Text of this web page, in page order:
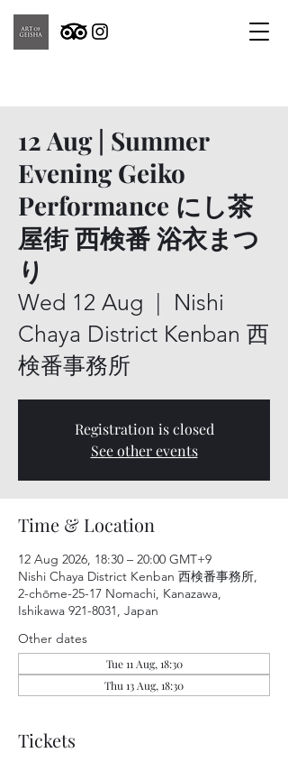
12 Aug | Summer
Evening Geiko
Performance にし茶
屋街 西検番 浴衣まつ
り
Wed 12 Aug
  |
Nishi
Chaya District Kenban 西
検番事務所
Registration is closed
See other events
Time & Location
12 Aug 2026, 18:30 – 20:00 GMT+9
Nishi Chaya District Kenban 西検番事務所,
2-chōme-25-17 Nomachi, Kanazawa,
Ishikawa 921-8031, Japan
Other dates
Tue 11 Aug, 18:30
Thu 13 Aug, 18:30
Tickets